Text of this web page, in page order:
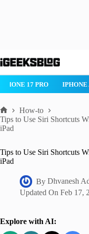
to
ROBLOX IPHONE APPS
Home
How-to
Tips to Use Siri Shortcuts
iPad
Tips to Use Siri Shortcuts
iPad
By Dhvanesh
Updated On Feb 17,
Explore with AI: